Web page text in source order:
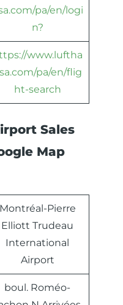
pa/en/logi
n?
www.luftha
pa/en/flig
ht-search
Sales
Map
Montréal-Pierre
Elliott Trudeau
International
Airport
boul. Roméo-